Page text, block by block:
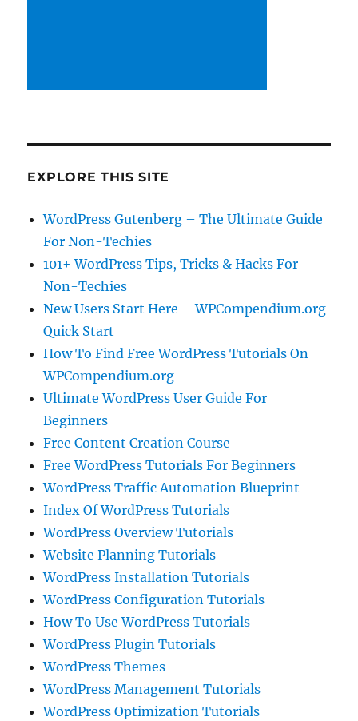
EXPLORE THIS SITE
WordPress Gutenberg – The Ultimate Guide
For Non-Techies
101+ WordPress Tips, Tricks & Hacks For
Non-Techies
New Users Start Here – WPCompendium.org
Quick Start
How To Find Free WordPress Tutorials On
WPCompendium.org
Ultimate WordPress User Guide For
Beginners
Free Content Creation Course
Free WordPress Tutorials For Beginners
WordPress Traffic Automation Blueprint
Index Of WordPress Tutorials
WordPress Overview Tutorials
Website Planning Tutorials
WordPress Installation Tutorials
WordPress Configuration Tutorials
How To Use WordPress Tutorials
WordPress Plugin Tutorials
WordPress Themes
WordPress Management Tutorials
WordPress Optimization Tutorials